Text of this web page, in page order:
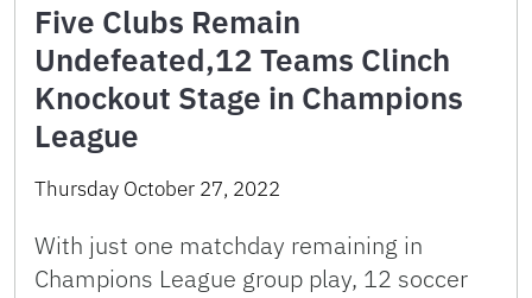
Five Clubs Remain
Undefeated,12 Teams Clinch
Knockout Stage in Champions
League
Thursday October 27, 2022
With just one matchday remaining in
Champions League group play, 12 soccer